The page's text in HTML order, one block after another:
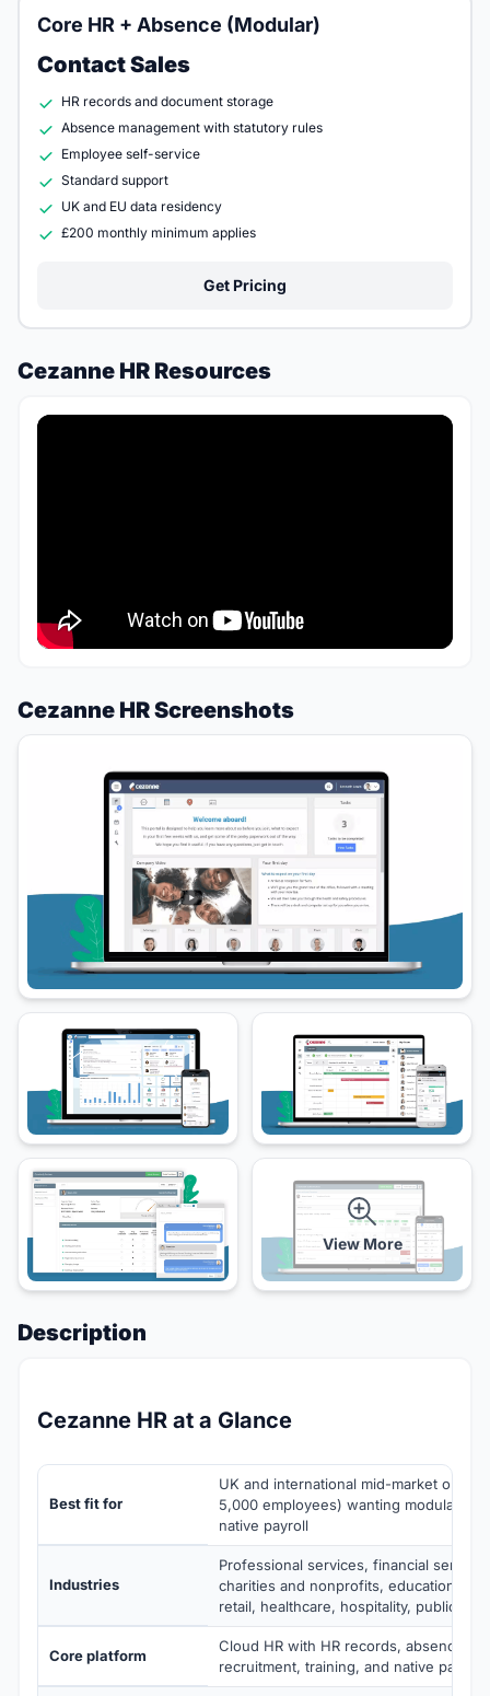
Core HR + Absence (Modular)
Contact Sales
HR records and document storage
Absence management with statutory rules
Employee self-service
Standard support
UK and EU data residency
£200 monthly minimum applies
Get Pricing
Cezanne HR Resources
Cezanne HR Screenshots
View More
Description
Cezanne HR at a Glance
Best fit for
UK and international mid-market
5,000 employees) wanting modular
native payroll
Industries
Professional services, financial
charities and nonprofits, education,
retail, healthcare, hospitality, public
Core platform
Cloud HR with HR records, absence,
recruitment, training, and native payroll